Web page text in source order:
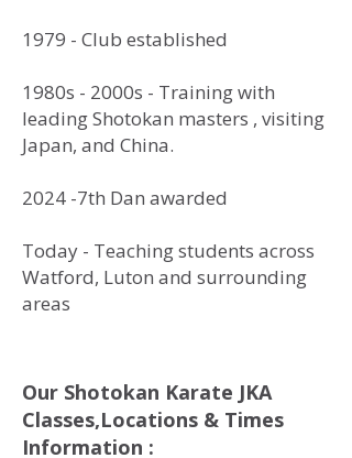
1979 - Club established
1980s - 2000s - Training with
leading Shotokan masters , visiting
Japan, and China.
2024 -7th Dan awarded
Today - Teaching students across
Watford, Luton and surrounding
areas
Our Shotokan Karate JKA
Classes,Locations & Times
Information :